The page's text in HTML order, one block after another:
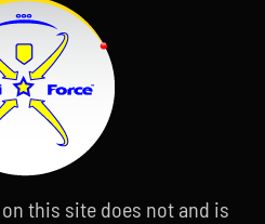
this site does not and is